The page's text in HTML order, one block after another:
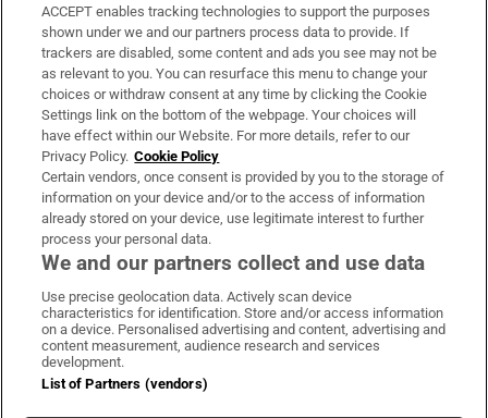
Support
About Us
Irish Times Products & Services
OUR PARTNERS:
Irish Times on WhatsApp
Irish Times on Facebook
Irish Times on X
Irish Times on LinkedIn
Irish Times on Instagram
Terms & Conditions
Privacy Policy
ACCEPT enables tracking technologies to support the purposes
shown under we and our partners process data to provide. If
trackers are disabled, some content and ads you see may not be
as relevant to you. You can resurface this menu to change your
choices or withdraw consent at any time by clicking the Cookie
Settings link on the bottom of the webpage. Your choices will
have effect within our Website. For more details, refer to our
Privacy Policy. Cookie Policy
Certain vendors, once consent is provided by you to the storage of
information on your device and/or to the access of information
already stored on your device, use legitimate interest to further
process your personal data.
We and our partners collect and use data
Use precise geolocation data. Actively scan device
characteristics for identification. Store and/or access information
on a device. Personalised advertising and content, advertising and
content measurement, audience research and services
development.
List of Partners (vendors)